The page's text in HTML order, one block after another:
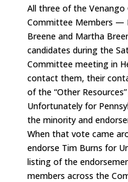
All three of the Venango
Committee Members —
Breene and Martha
candidates during the
Committee meeting in
contact them, their
of the “Other
Unfortunately for
the minority and
When that vote came
endorse Tim Burns for
listing of the
members across the